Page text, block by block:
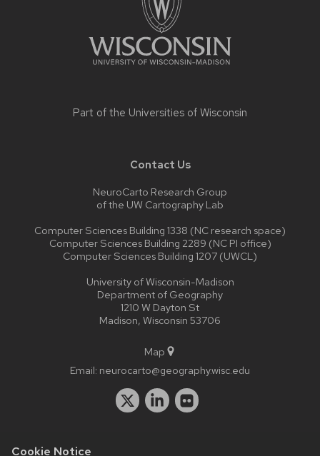
Cookie Notice
Part of the Universities of Wisconsin
Contact Us
NeuroCarto Research Group
of the UW Cartography Lab
Computer Sciences Building 1338 (NC research space)
Computer Sciences Building 2289 (NC PI office)
Computer Sciences Building 1207 (UWCL)
University of Wisconsin-Madison
Department of Geography
1210 W Dayton St
Madison, Wisconsin 53706
Map
Email: neurocarto@geography.wisc.edu